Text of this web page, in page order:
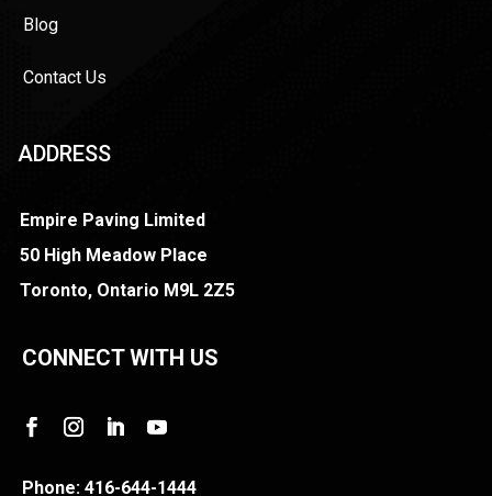
Blog
Contact Us
ADDRESS
Empire Paving Limited
50 High Meadow Place
Toronto, Ontario M9L 2Z5
CONNECT WITH US
Phone: 416-644-1444